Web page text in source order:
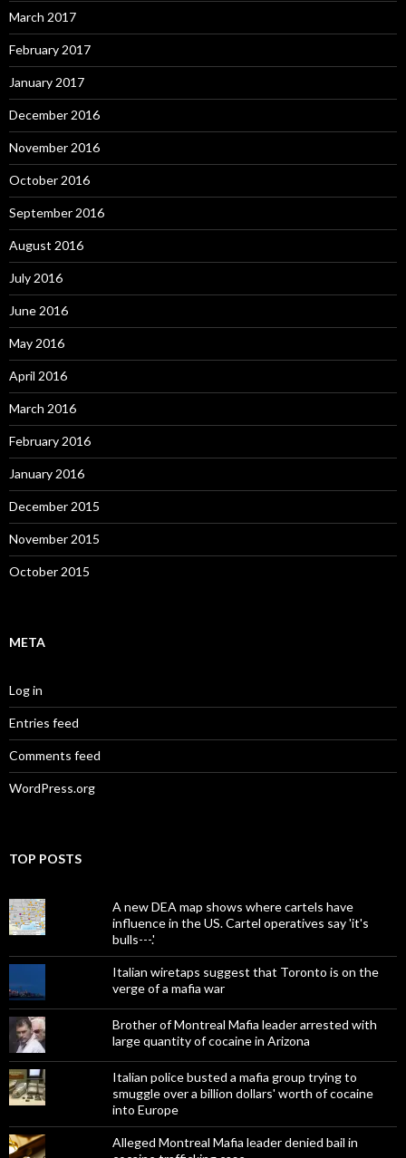
March 2017
February 2017
January 2017
December 2016
November 2016
October 2016
September 2016
August 2016
July 2016
June 2016
May 2016
April 2016
March 2016
February 2016
January 2016
December 2015
November 2015
October 2015
META
Log in
Entries feed
Comments feed
WordPress.org
TOP POSTS
A new DEA map shows where cartels have
influence in the US. Cartel operatives say 'it's
bulls---.'
Italian wiretaps suggest that Toronto is on the
verge of a mafia war
Brother of Montreal Mafia leader arrested with
large quantity of cocaine in Arizona
Italian police busted a mafia group trying to
smuggle over a billion dollars' worth of cocaine
into Europe
Alleged Montreal Mafia leader denied bail in